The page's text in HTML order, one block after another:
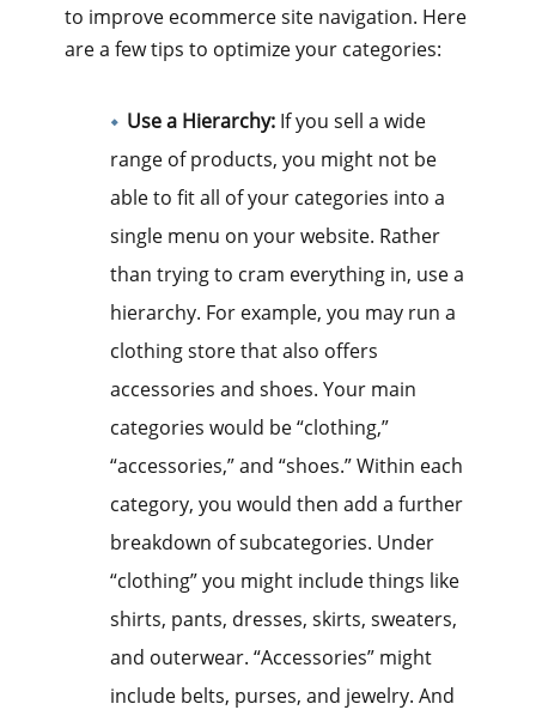
to improve ecommerce site navigation. Here
are a few tips to optimize your categories:
Use a Hierarchy: If you sell a wide
range of products, you might not be
able to fit all of your categories into a
single menu on your website. Rather
than trying to cram everything in, use a
hierarchy. For example, you may run a
clothing store that also offers
accessories and shoes. Your main
categories would be “clothing,”
“accessories,” and “shoes.” Within each
category, you would then add a further
breakdown of subcategories. Under
“clothing” you might include things like
shirts, pants, dresses, skirts, sweaters,
and outerwear. “Accessories” might
include belts, purses, and jewelry. And